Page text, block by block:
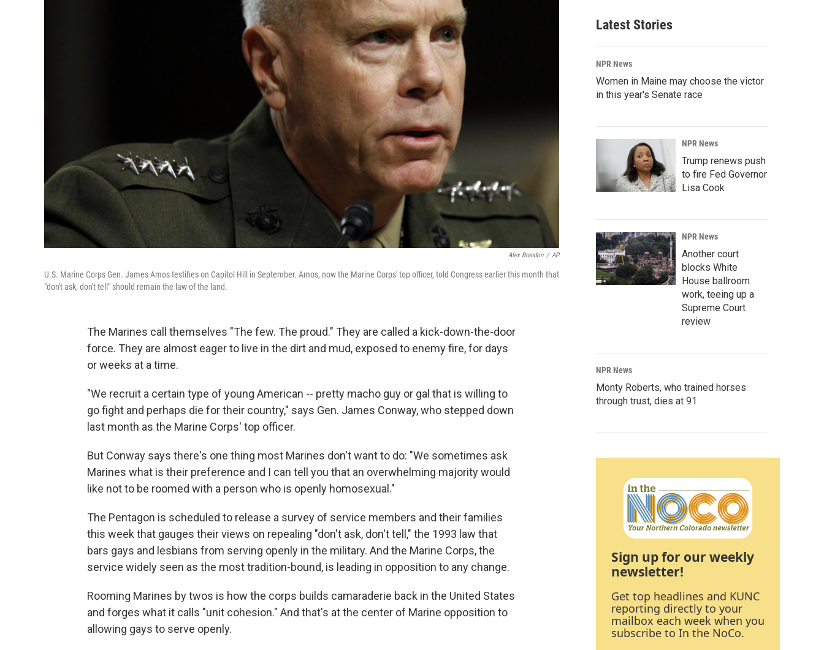
Alex Brandon / AP
U.S. Marine Corps Gen. James Amos testifies on Capitol Hill in September. Amos, now the Marine Corps' top officer, told Congress earlier this month that
"don't ask, don't tell" should remain the law of the land.
The Marines call themselves "The few. The proud." They are called a kick-down-the-door
force. They are almost eager to live in the dirt and mud, exposed to enemy fire, for days
or weeks at a time.
"We recruit a certain type of young American -- pretty macho guy or gal that is willing to
go fight and perhaps die for their country," says Gen. James Conway, who stepped down
last month as the Marine Corps' top officer.
But Conway says there's one thing most Marines don't want to do: "We sometimes ask
Marines what is their preference and I can tell you that an overwhelming majority would
like not to be roomed with a person who is openly homosexual."
The Pentagon is scheduled to release a survey of service members and their families
this week that gauges their views on repealing "don't ask, don't tell," the 1993 law that
bars gays and lesbians from serving openly in the military. And the Marine Corps, the
service widely seen as the most tradition-bound, is leading in opposition to any change.
Rooming Marines by twos is how the corps builds camaraderie back in the United States
and forges what it calls "unit cohesion." And that's at the center of Marine opposition to
allowing gays to serve openly.
Latest Stories
NPR News
Women in Maine may choose the victor
in this year's Senate race
NPR News
Trump renews push
to fire Fed Governor
Lisa Cook
NPR News
Another court
blocks White
House ballroom
work, teeing up a
Supreme Court
review
NPR News
Monty Roberts, who trained horses
through trust, dies at 91
Sign up for our weekly
newsletter!
Get top headlines and KUNC
reporting directly to your
mailbox each week when you
subscribe to In the NoCo.